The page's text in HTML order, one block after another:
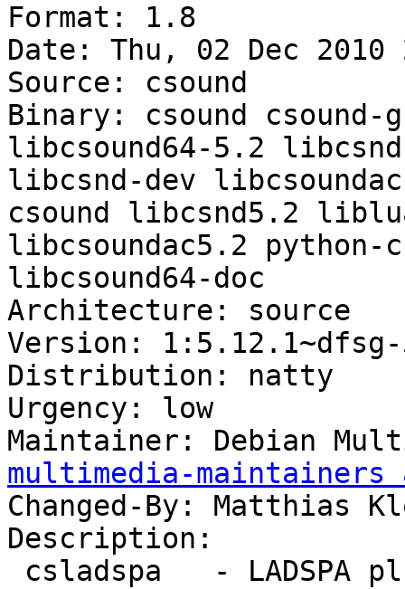
Format: 1.8
Date: Thu, 02 Dec 2010
Source: csound
Binary: csound
libcsound64-5.2
libcsnd-dev
csound libcsnd5.2
libcsoundac5.2 python-
libcsound64-doc
Architecture: source
Version:
Distribution: natty
Urgency: low
Maintainer: Debian
multimedia-
Changed-By: Matthias
Description: